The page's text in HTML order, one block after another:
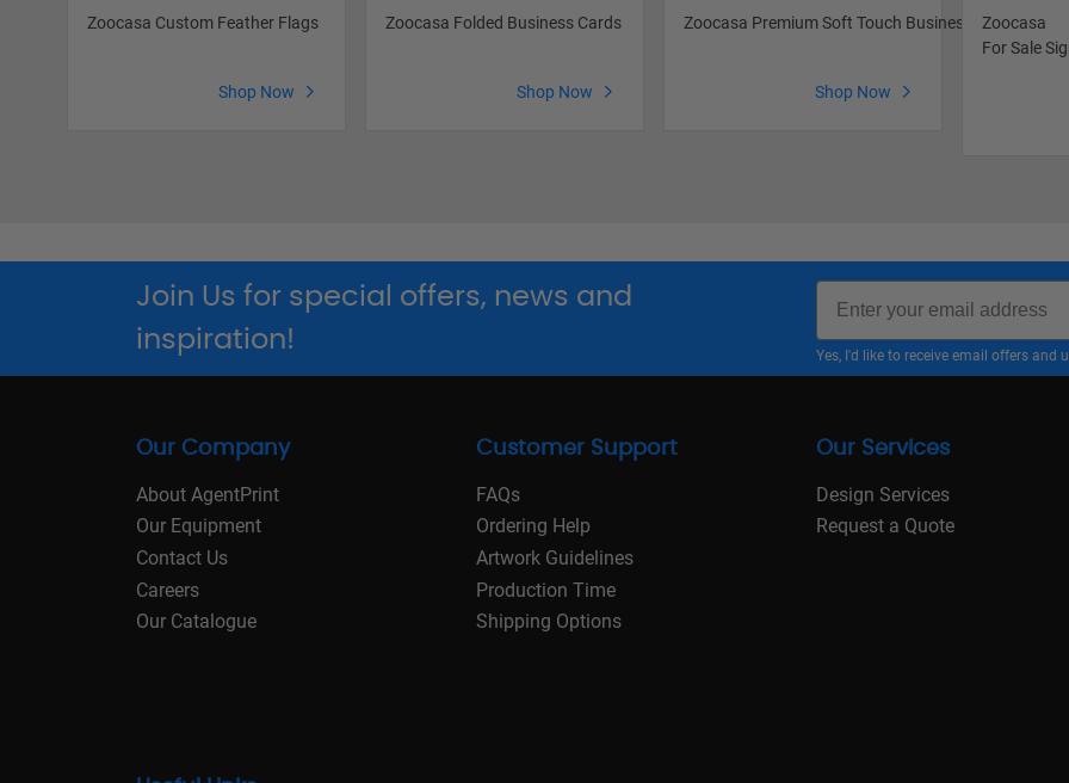
Zoocasa Custom Feather Flags
Shop Now
Zoocasa Folded Business Cards
Shop Now
Zoocasa Premium Soft Touch Business Cards
Shop Now
Zoocasa
For Sale
Join Us for special offers, news and
inspiration!
Email
Yes, I'd like to receive email offers
Our Company
About AgentPrint
Our Equipment
Contact Us
Careers
Our Catalogue
Customer Support
FAQs
Ordering Help
Artwork Guidelines
Production Time
Shipping Options
Our Services
Design Services
Request a Quote